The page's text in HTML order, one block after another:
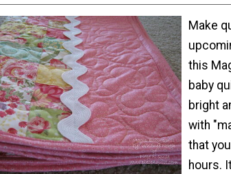
Make
this
baby
bright
with
that
hours.